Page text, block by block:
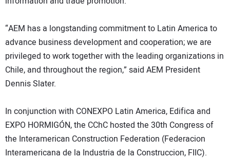
“AEM has a longstanding commitment to Latin America to
advance business development and cooperation; we are
privileged to work together with the leading organizations in
Chile, and throughout the region,” said AEM President
Dennis Slater.
In conjunction with CONEXPO Latin America, Edifica and
EXPO HORMIGÓN, the CChC hosted the 30th Congress of
the Interamerican Construction Federation (Federacion
Interamericana de la Industria de la Construccion, FIIC).